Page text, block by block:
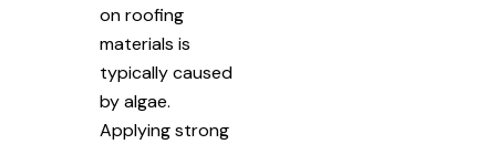
on roofing
materials is
typically caused
by algae.
Applying strong